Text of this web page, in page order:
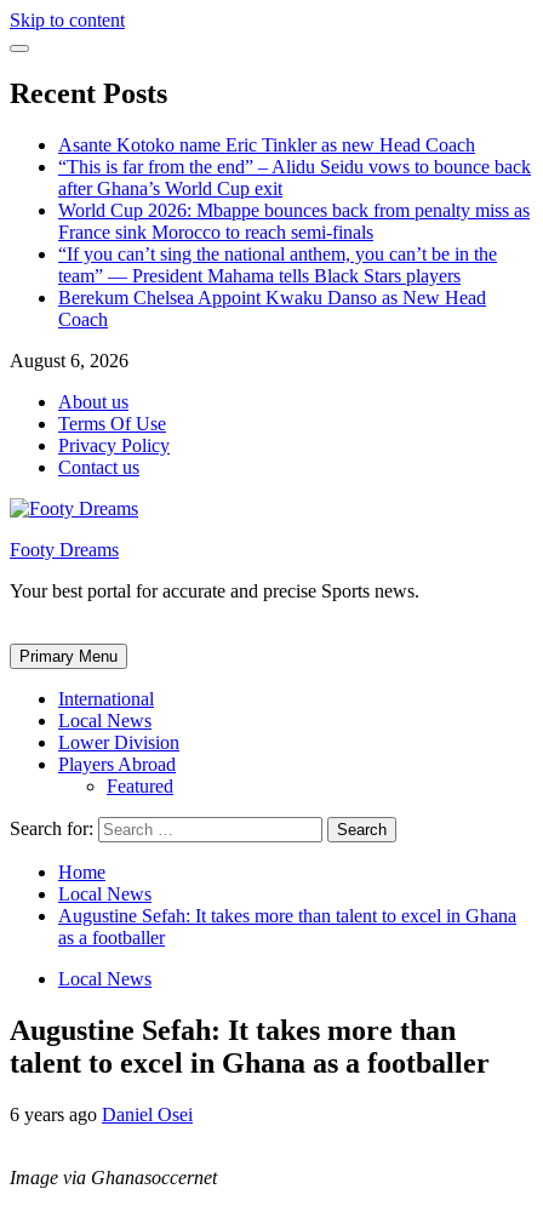
Skip to content
Recent Posts
Asante Kotoko name Eric Tinkler as new Head Coach
“This is far from the end” – Alidu Seidu vows to bounce back
after Ghana’s World Cup exit
World Cup 2026: Mbappe bounces back from penalty miss as
France sink Morocco to reach semi-finals
“If you can’t sing the national anthem, you can’t be in the
team” — President Mahama tells Black Stars players
Berekum Chelsea Appoint Kwaku Danso as New Head
Coach
August 6, 2026
About us
Terms Of Use
Privacy Policy
Contact us
Footy Dreams
Your best portal for accurate and precise Sports news.
Primary Menu
International
Local News
Lower Division
Players Abroad
Featured
Search for:
Home
Local News
Augustine Sefah: It takes more than talent to excel in Ghana
as a footballer
Local News
Augustine Sefah: It takes more than
talent to excel in Ghana as a footballer
6 years ago Daniel Osei
Image via Ghanasoccernet